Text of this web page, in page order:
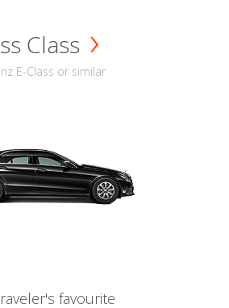
Class
E-Class or similar
favourite